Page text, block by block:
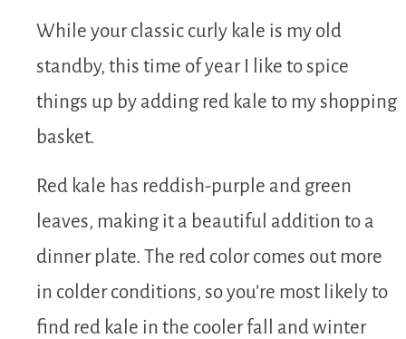
While your classic curly kale is my old
standby, this time of year I like to spice
things up by adding red kale to my shopping
basket.
Red kale has reddish-purple and green
leaves, making it a beautiful addition to a
dinner plate. The red color comes out more
in colder conditions, so you’re most likely to
find red kale in the cooler fall and winter